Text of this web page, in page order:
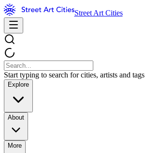
Street Art Cities
Start typing to search for cities, artists and tags
Explore
About
More